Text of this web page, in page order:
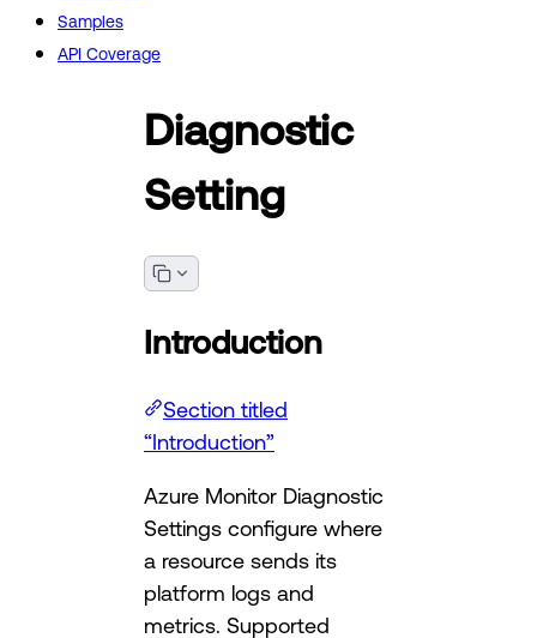
Samples
API Coverage
Diagnostic
Setting
Introduction
Section titled
“Introduction”
Azure Monitor Diagnostic
Settings configure where
a resource sends its
platform logs and
metrics. Supported